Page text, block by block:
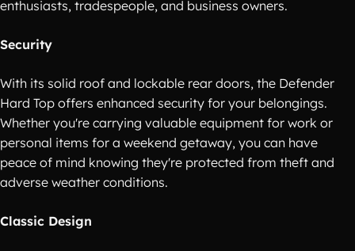
enthusiasts, tradespeople, and business owners.
Security
With its solid roof and lockable rear doors, the Defender
Hard Top offers enhanced security for your belongings.
Whether you're carrying valuable equipment for work or
personal items for a weekend getaway, you can have
peace of mind knowing they're protected from theft and
adverse weather conditions.
Classic Design